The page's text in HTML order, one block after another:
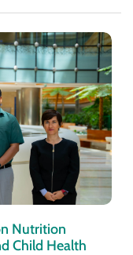
Nutrition
Child Health